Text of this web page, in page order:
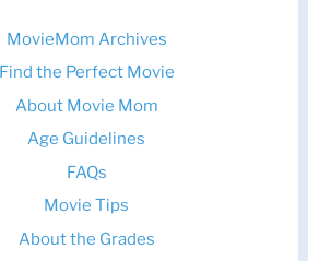
MovieMom Archives
Find the Perfect Movie
About Movie Mom
Age Guidelines
FAQs
Movie Tips
About the Grades